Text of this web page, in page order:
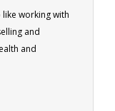
working with
and
and